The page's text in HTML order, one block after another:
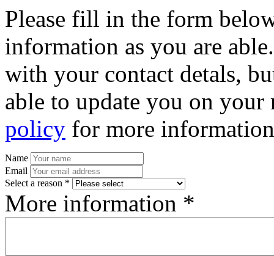
Please fill in the form
information as you are
with your contact detals,
able to update you on
policy for more
Name
Email
Select a reason *
More information *